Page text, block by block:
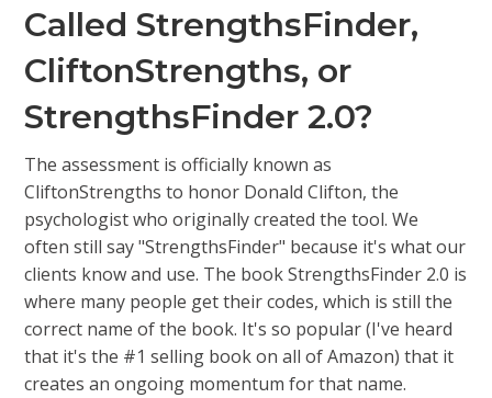
Called StrengthsFinder,
CliftonStrengths, or
StrengthsFinder 2.0?
The assessment is officially known as
CliftonStrengths to honor Donald Clifton, the
psychologist who originally created the tool. We
often still say "StrengthsFinder" because it's what our
clients know and use. The book StrengthsFinder 2.0 is
where many people get their codes, which is still the
correct name of the book. It's so popular (I've heard
that it's the #1 selling book on all of Amazon) that it
creates an ongoing momentum for that name.